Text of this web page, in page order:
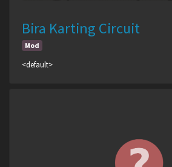
Bira Karting Circuit
Mod
<default>